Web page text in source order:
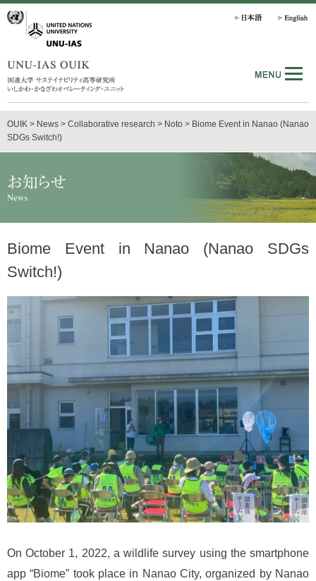
OUIK > News > Collaborative research > Noto > Biome Event in Nanao (Nanao
SDGs Switch!)
Biome Event in Nanao (Nanao SDGs
Switch!)
On October 1, 2022, a wildlife survey using the smartphone
app “Biome” took place in Nanao City, organized by Nanao